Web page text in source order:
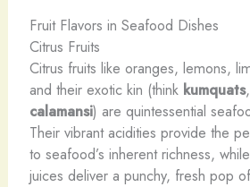
Fruit Flavors in Seafood Dishes
Citrus Fruits
Citrus fruits like oranges, lemons,
and their exotic kin (think kumquats,
calamansi) are quintessential
Their vibrant acidities provide the
to seafood’s inherent richness,
juices deliver a punchy, fresh pop